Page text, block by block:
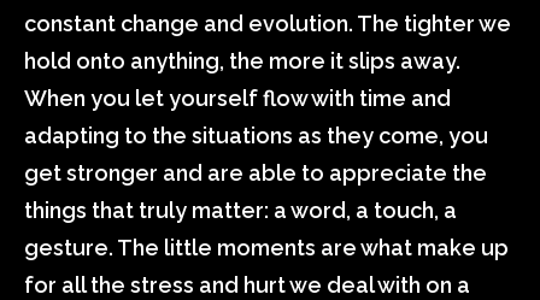
constant change and evolution. The tighter we
hold onto anything, the more it slips away.
When you let yourself flow with time and
adapting to the situations as they come, you
get stronger and are able to appreciate the
things that truly matter: a word, a touch, a
gesture. The little moments are what make up
for all the stress and hurt we deal with on a